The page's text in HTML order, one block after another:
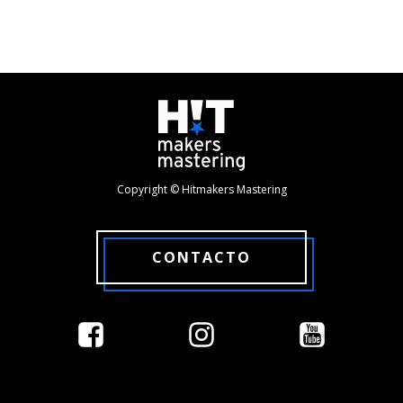
Copyright © Hitmakers Mastering
CONTACTO